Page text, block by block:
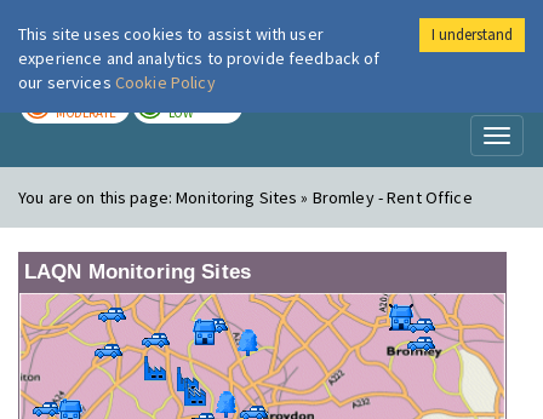
London Air
MODERATE LOW
You are on this page:Monitoring Sites » Bromley - Rent Office
LAQN Monitoring Sites
This site uses cookies to assist with user
experience and analytics to provide feedback of
our services Cookie Policy
I understand